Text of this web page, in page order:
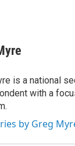
is a national
with a
by Greg